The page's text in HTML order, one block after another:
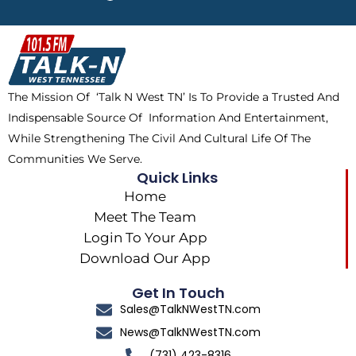
b
o
o
k
i
t
t
e
r
a
m
o
k
The Mission Of ‘Talk N West TN’ Is To Provide a Trusted And
Indispensable Source Of Information And Entertainment,
While Strengthening The Civil And Cultural Life Of The
Communities We Serve.
Quick Links
Home
Meet The Team
Login To Your App
Download Our App
Get In Touch
Sales@TalkNWestTN.com
News@TalkNWestTN.com